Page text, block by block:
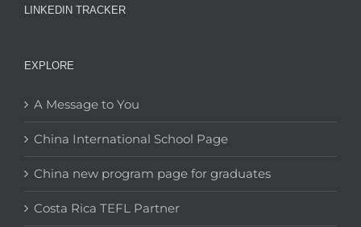
LINKEDIN TRACKER
EXPLORE
A Message to You
China International School Page
China new program page for graduates
Costa Rica TEFL Partner